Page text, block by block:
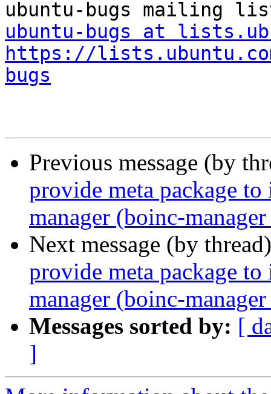
ubuntu-bugs at
https://
bugs
Previous message (by
provide meta package
manager (boinc-
Next message (by
provide meta package
manager (boinc-
Messages sorted by: [
]